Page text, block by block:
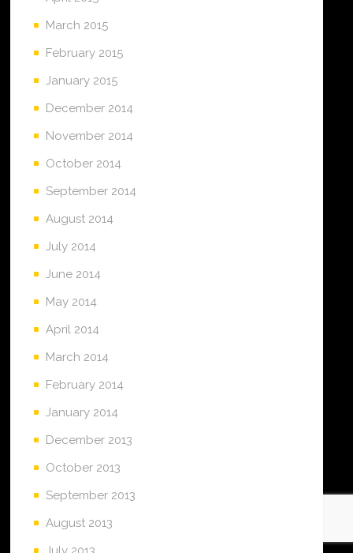
March 2015
February 2015
January 2015
December 2014
November 2014
October 2014
September 2014
August 2014
July 2014
June 2014
May 2014
April 2014
March 2014
February 2014
January 2014
December 2013
October 2013
September 2013
August 2013